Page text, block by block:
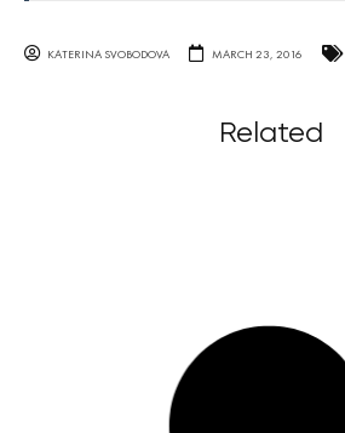
KATERINA SVOBODOVA MARCH 23, 2016
Related